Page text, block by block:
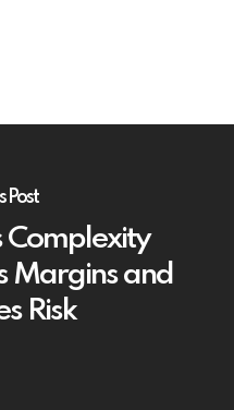
Post
Complexity
Margins and
Risk